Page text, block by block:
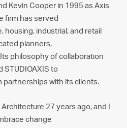
Kevin Cooper in 1995 as Axis
firm has served
housing, industrial, and retail
planners,
philosophy of collaboration
STUDIOAXIS to
partnerships with its clients.
27 years ago, and I
change